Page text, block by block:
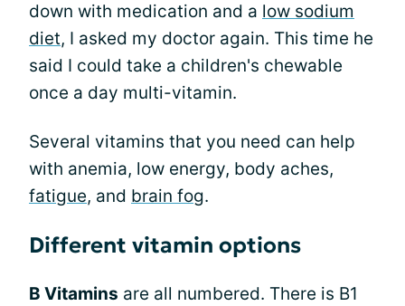
down with medication and a low sodium
diet, I asked my doctor again. This time he
said I could take a children's chewable
once a day multi-vitamin.
Several vitamins that you need can help
with anemia, low energy, body aches,
fatigue, and brain fog.
Different vitamin options
B Vitamins are all numbered. There is B1